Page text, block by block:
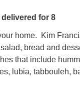
for 8
home. Kim
bread and
that include
lubia, tabbouleh,
with